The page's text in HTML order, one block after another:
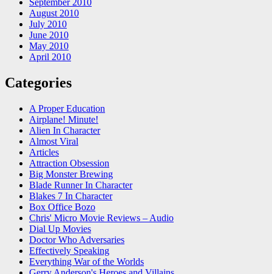
August 2010
July 2010
June 2010
May 2010
April 2010
Categories
A Proper Education
Airplane! Minute!
Alien In Character
Almost Viral
Articles
Attraction Obsession
Big Monster Brewing
Blade Runner In Character
Blakes 7 In Character
Box Office Bozo
Chris' Micro Movie Reviews – Audio
Dial Up Movies
Doctor Who Adversaries
Effectively Speaking
Everything War of the Worlds